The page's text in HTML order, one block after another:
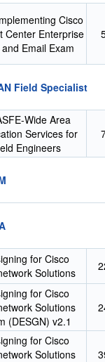
Cisco
Center Enterprise
Email Exam
Field Specialist
Wide Area
Services for
Engineers
for Cisco
Solutions
for Cisco
Solutions
(DESGN) v2.1
for Cisco
Solutions